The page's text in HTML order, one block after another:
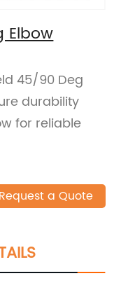
Elbow
45/90 Deg
durability
for reliable
Request a Quote